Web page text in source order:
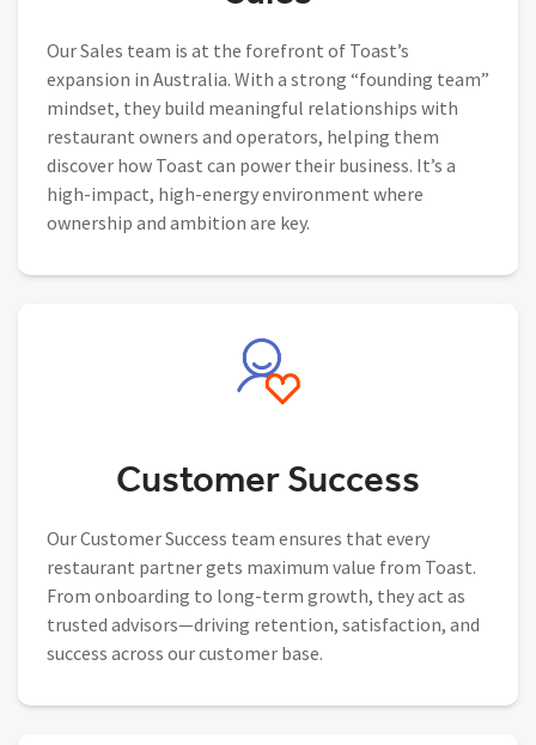
Our Sales team is at the forefront of Toast’s
expansion in Australia. With a strong “founding team”
mindset, they build meaningful relationships with
restaurant owners and operators, helping them
discover how Toast can power their business. It’s a
high-impact, high-energy environment where
ownership and ambition are key.
Customer Success
Our Customer Success team ensures that every
restaurant partner gets maximum value from Toast.
From onboarding to long-term growth, they act as
trusted advisors—driving retention, satisfaction, and
success across our customer base.